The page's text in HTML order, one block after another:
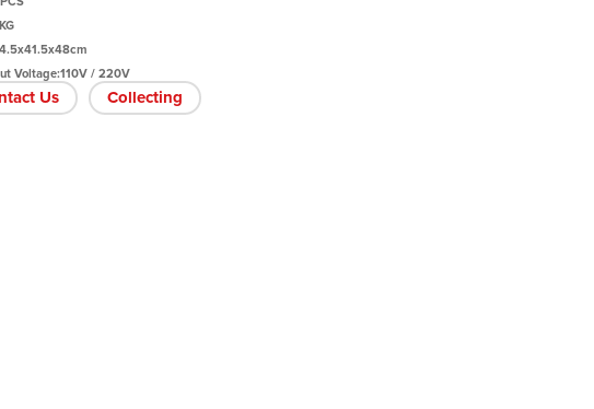
Voltage:110V / 220V
Us Collecting